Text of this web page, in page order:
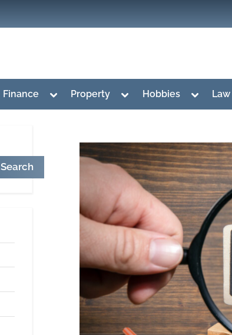
Finance
Toggle
menu
Property
Toggle
menu
Hobbies
Toggle
menu
Law
Search